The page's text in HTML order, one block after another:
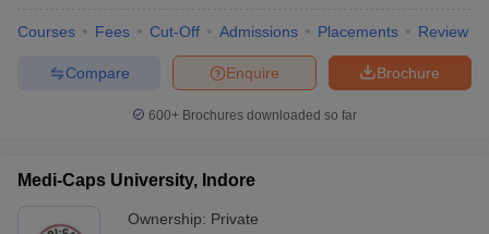
Courses Fees Cut-Off Admissions Placements Review
Brochure
Enquire
Compare
600+ Brochures downloaded so far
Medi-Caps University, Indore
Ownership: Private